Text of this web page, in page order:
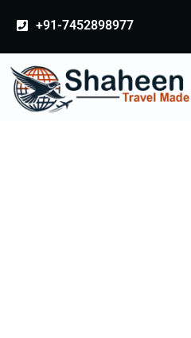
+91-7452898977